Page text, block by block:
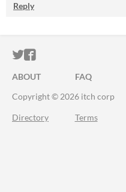
Reply
ITCH.IO ON
ITCH.IO ON
ABOUT FAQ
Copyright © 2026 itch corp
Directory Terms